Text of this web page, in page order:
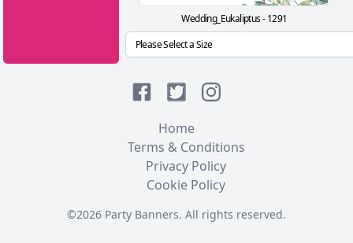
Wedding_Eukaliptus - 1291
©2026 Party Banners. All rights reserved.
Home
Terms & Conditions
Privacy Policy
Cookie Policy